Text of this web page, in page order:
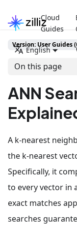
Cloud
Guides
English
Version: User Guides
On this page
ANN
A k-nearest
the k-nearest
Specifically, it
to every vector in
exact matches
searches